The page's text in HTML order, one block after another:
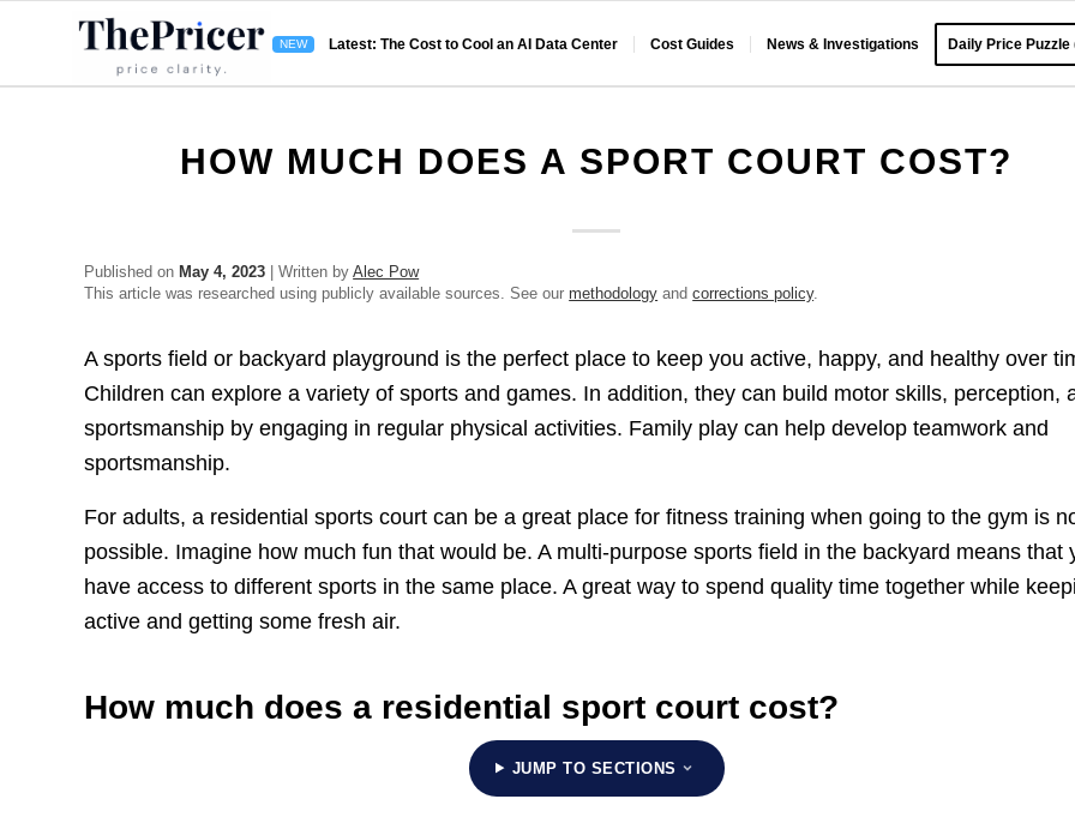
Latest: The Cost to Cool an AI Data Center Cost Guides News & Investigations Daily Price Puzzle
HOW MUCH DOES A SPORT COURT COST?
Published on May 4, 2023 | Written byAlec Pow
This article was researched using publicly available sources. See ourmethodology andcorrections policy.
A sports field or backyard playground is the perfect place to keep you active, happy, and healthy over
Children can explore a variety of sports and games. In addition, they can build motor skills, perception,
sportsmanship by engaging in regular physical activities. Family play can help develop teamwork and
sportsmanship.
For adults, a residential sports court can be a great place for fitness training when going to the gym is
possible. Imagine how much fun that would be. A multi-purpose sports field in the backyard means that
have access to different sports in the same place. A great way to spend quality time together while
active and getting some fresh air.
How much does a residential sport court cost?
JUMP TO SECTIONS